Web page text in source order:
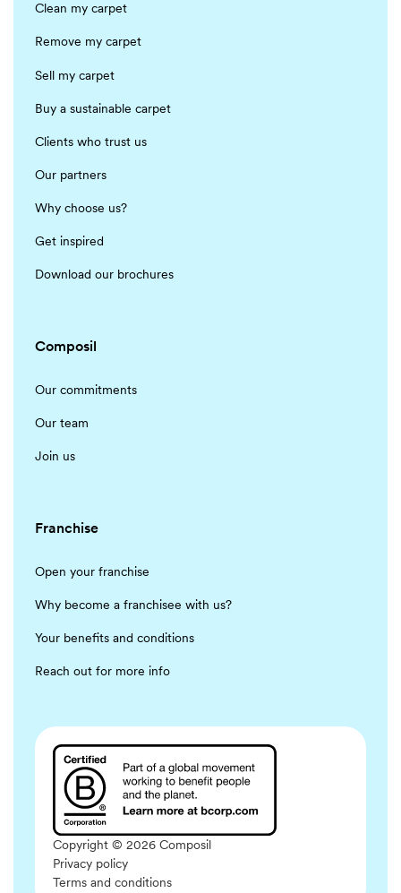
Clean my carpet
Remove my carpet
Sell my carpet
Buy a sustainable carpet
Clients who trust us
Our partners
Why choose us?
Get inspired
Download our brochures
Composil
Our commitments
Our team
Join us
Franchise
Open your franchise
Why become a franchisee with us?
Your benefits and conditions
Reach out for more info
Copyright © 2026 Composil
Privacy policy
Terms and conditions